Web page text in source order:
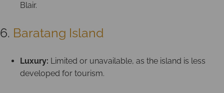
Blair.
6. Baratang Island
Luxury: Limited or unavailable, as the island is less
developed for tourism.